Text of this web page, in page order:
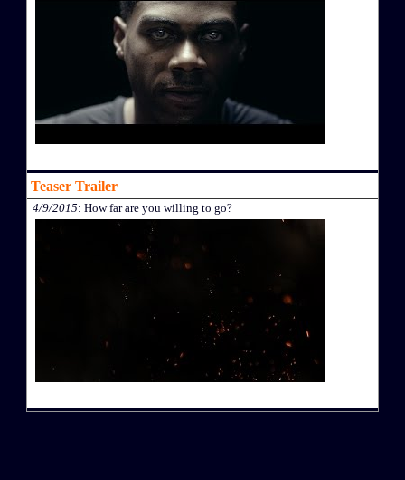
Teaser Trailer
4/9/2015: How far are you willing to go?